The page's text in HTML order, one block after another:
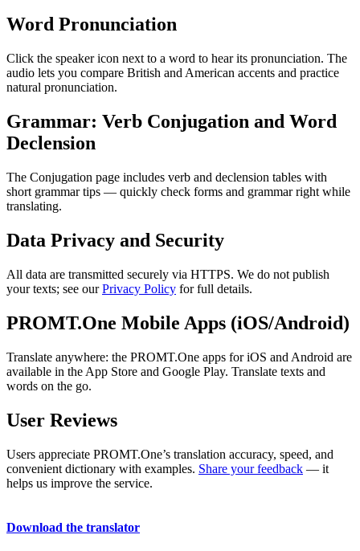
Word Pronunciation
Click the speaker icon next to a word to hear its pronunciation. The
audio lets you compare British and American accents and practice
natural pronunciation.
Grammar: Verb Conjugation and Word
Declension
The Conjugation page includes verb and declension tables with
short grammar tips — quickly check forms and grammar right while
translating.
Data Privacy and Security
All data are transmitted securely via HTTPS. We do not publish
your texts; see ourPrivacy Policy for full details.
PROMT.One Mobile Apps (iOS/Android)
Translate anywhere: the PROMT.One apps for iOS and Android are
available in the App Store and Google Play. Translate texts and
words on the go.
User Reviews
Users appreciate PROMT.One’s translation accuracy, speed, and
convenient dictionary with examples. Share your feedback — it
helps us improve the service.
Download the translator